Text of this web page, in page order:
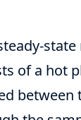
of a hot